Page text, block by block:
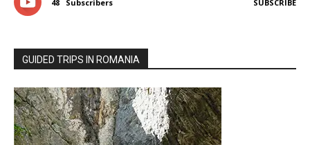
48 Subscribers SUBSCRIBE
GUIDED TRIPS IN ROMANIA